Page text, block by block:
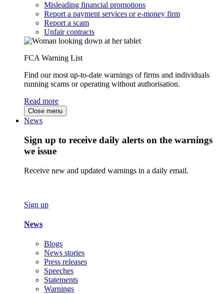
Misleading financial promotions
Report a payment services or e-money firm
Report a scam
Unfair contracts
FCA Warning List
Find our most up-to-date warnings of firms and individuals
running scams or operating without authorisation.
Read more
Close menu
News
Sign up to receive daily alerts on the warnings
we issue
Receive new and updated warnings in a daily email.
Sign up
News
Blogs
News stories
Press releases
Speeches
Statements
Warnings